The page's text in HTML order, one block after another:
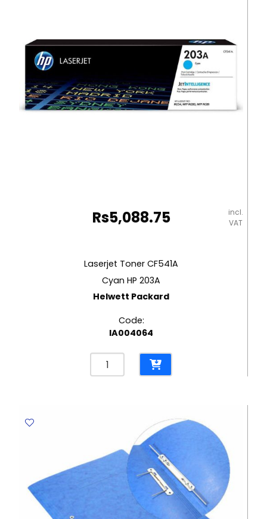
quantity
Rs5,088.75
incl.
VAT
Laserjet Toner CF541A
Cyan HP 203A
Helwett Packard
Code:
IA004064
Laserjet
Toner
Packard
quantity